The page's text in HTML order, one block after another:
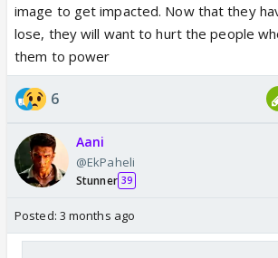
image to get impacted. Now that they
lose, they will want to hurt the people
them to power
6
Aani
@EkPaheli
Stunner 39
Posted: 3 months ago